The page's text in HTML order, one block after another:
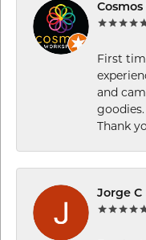
First
and
Thank
Jorge C